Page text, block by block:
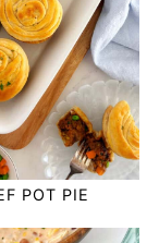
POT PIE